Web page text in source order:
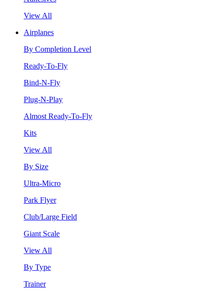
View All
Airplanes
By Completion Level
Ready-To-Fly
Bind-N-Fly
Plug-N-Play
Almost Ready-To-Fly
Kits
View All
By Size
Ultra-Micro
Park Flyer
Club/Large Field
Giant Scale
View All
By Type
Trainer